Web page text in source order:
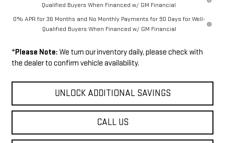
Qualified Buyers When Financed w/ GM Financial
0% APR for 36 Months and No Monthly Payments for 90 Days for Well-
Qualified Buyers When Financed w/ GM Financial
*Please Note: We turn our inventory daily, please check with
the dealer to confirm vehicle availability.
UNLOCK ADDITIONAL SAVINGS
CALL US